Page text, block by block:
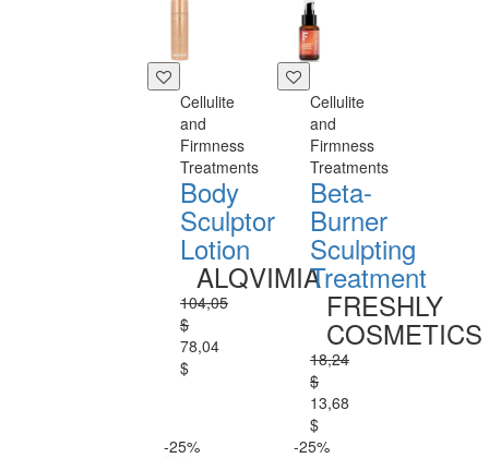
Cellulite
and
Firmness
Treatments
Body
Sculptor
Lotion
ALQVIMIA
104,05
$
78,04
$
Cellulite
and
Firmness
Treatments
Beta-
Burner
Sculpting
Treatment
FRESHLY
COSMETICS
18,24
$
13,68
$
-25%
-25%